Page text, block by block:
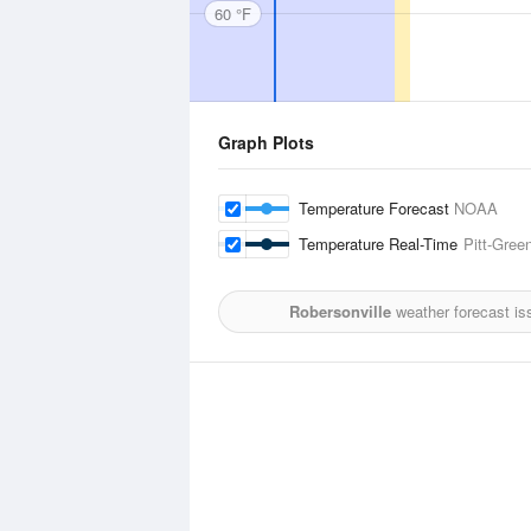
60 °F
Graph Plots
Temperature Forecast NOAA
Temperature Real-Time Pitt-
Robersonvilleweather forecast